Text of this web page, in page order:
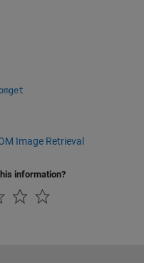
Image Retrieval
information?